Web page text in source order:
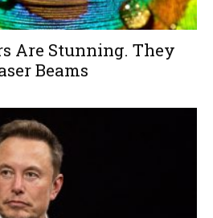
Are Stunning. They
Beams